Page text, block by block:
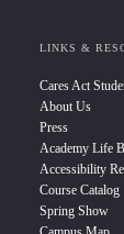
LINKS &
Cares Act
About Us
Press
Academy Life
Accessibility
Course Catalog
Spring Show